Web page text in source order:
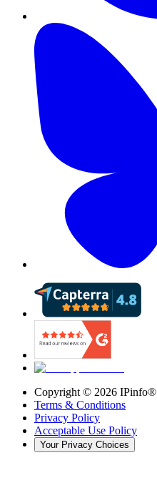
Copyright © 2026 IPinfo®
Terms & Conditions
Privacy Policy
Acceptable Use Policy
Your Privacy Choices